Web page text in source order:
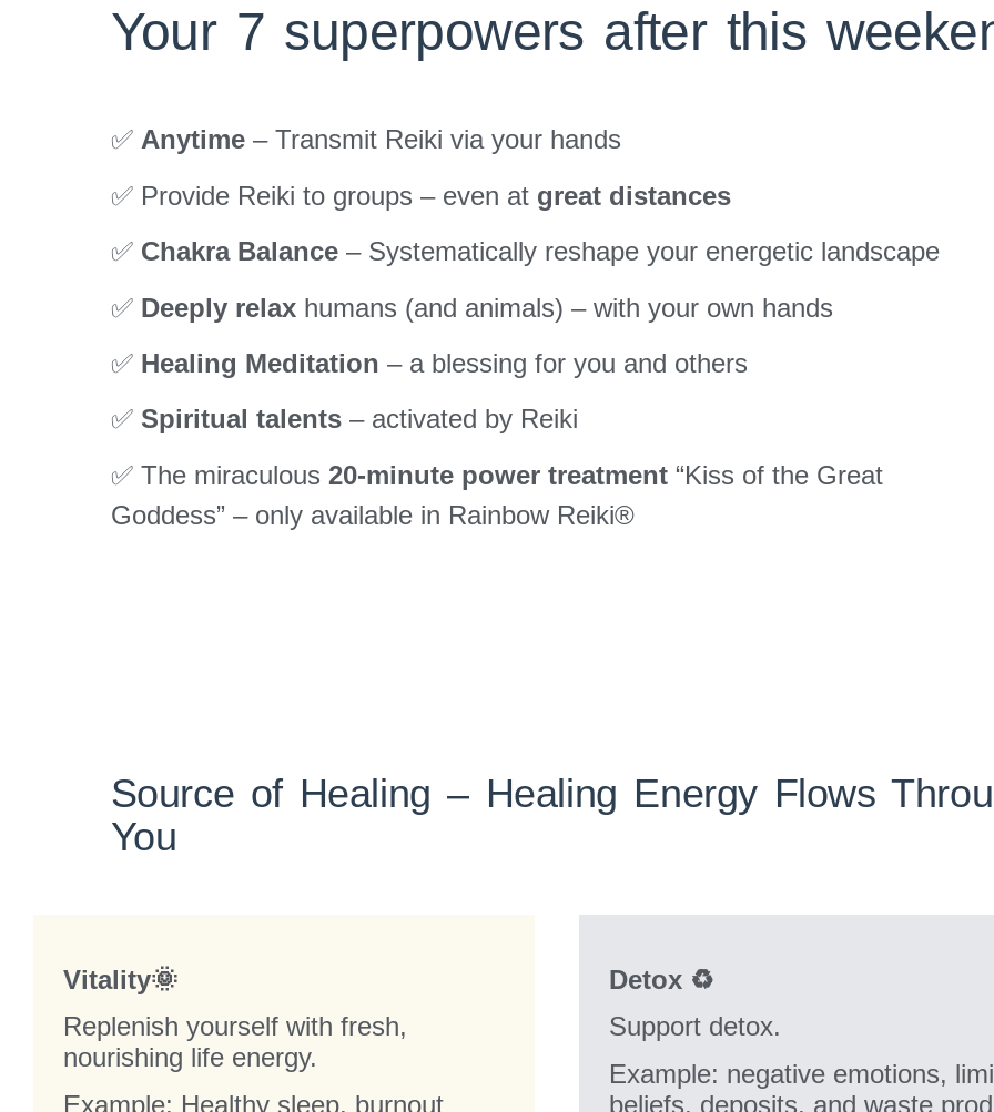
Your 7 superpowers after this
✅ Anytime– Transmit Reiki via your hands
✅ Provide Reiki to groups – even at great distances
✅ Chakra Balance– Systematically reshape your energetic landscape
✅ Deeply relaxhumans (and animals) – with your own hands
✅ Healing Meditation – a blessing for you and others
✅ Spiritual talents– activated by Reiki
✅ The miraculous 20-minute power treatment“Kiss of the Great
Goddess” – only available in Rainbow Reiki®
Source of Healing – Healing Energy Flows
You
Vitality🌞
Replenish yourself with fresh,
nourishing life energy.
Example: Healthy sleep, burnout
Detox ♻️
Support detox.
Example: negative emotions,
beliefs, deposits, and waste